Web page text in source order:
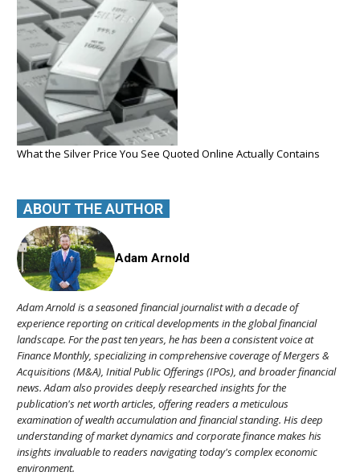
What the Silver Price You See Quoted Online Actually Contains
ABOUT THE AUTHOR
Adam Arnold
Adam Arnold is a seasoned financial journalist with a decade of
experience reporting on critical developments in the global financial
landscape. For the past ten years, he has been a consistent voice at
Finance Monthly, specializing in comprehensive coverage of Mergers &
Acquisitions (M&A), Initial Public Offerings (IPOs), and broader financial
news. Adam also provides deeply researched insights for the
publication's net worth articles, offering readers a meticulous
examination of wealth accumulation and financial standing. His deep
understanding of market dynamics and corporate finance makes his
insights invaluable to readers navigating today's complex economic
environment.